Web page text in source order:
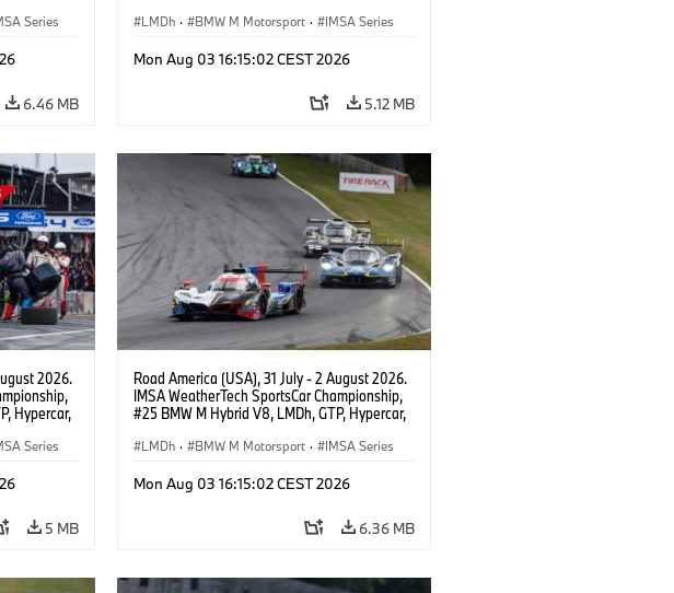
Series
6.46 MB
van der Linde, livery, design.
LMDh · BMW M Motorsport · IMSA Series
Mon Aug 03 16:15:02 CEST 2026
5.12 MB
2026.
Hypercar,
Series
5 MB
Road America (USA), 31 July - 2 August 2026.
IMSA WeatherTech SportsCar Championship,
#25 BMW M Hybrid V8, LMDh, GTP, Hypercar,
Wittmann.
LMDh · BMW M Motorsport · IMSA Series
Mon Aug 03 16:15:02 CEST 2026
6.36 MB